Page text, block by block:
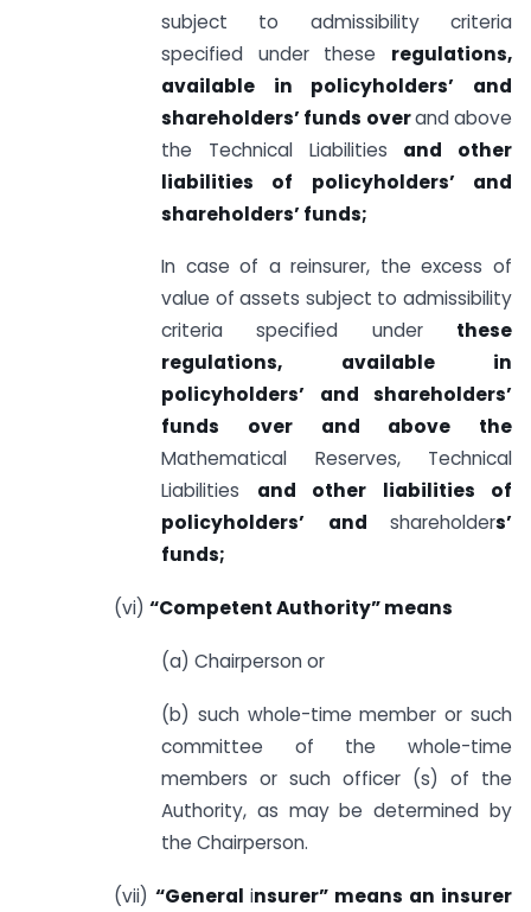
subject to admissibility criteria
specified under these regulations,
available in policyholders’ and
shareholders’ funds overand above
the Technical Liabilities and other
liabilities of policyholders’ and
shareholders’ funds;
In case of a reinsurer, the excess of
value of assets subject to admissibility
criteria specified under these
regulations, available in
policyholders’ and shareholders’
funds over and above the
Mathematical Reserves, Technical
Liabilities and other liabilities of
policyholders’ and shareholders’
funds;
(vi) “Competent Authority” means
(a) Chairperson or
(b) such whole-time member or such
committee of the whole-time
members or such officer (s) of the
Authority, as may be determined by
the Chairperson.
(vii) “General insurer” means an insurer